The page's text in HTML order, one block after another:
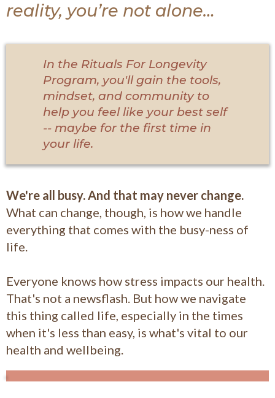
reality, you’re not alone…
In the Rituals For Longevity
Program, you'll gain the tools,
mindset, and community to
help you feel like your best self
-- maybe for the first time in
your life.
We're all busy. And that may never change.
What can change, though, is how we handle
everything that comes with the busy-ness of
life.
Everyone knows how stress impacts our health.
That's not a newsflash. But how we navigate
this thing called life, especially in the times
when it's less than easy, is what's vital to our
health and wellbeing.